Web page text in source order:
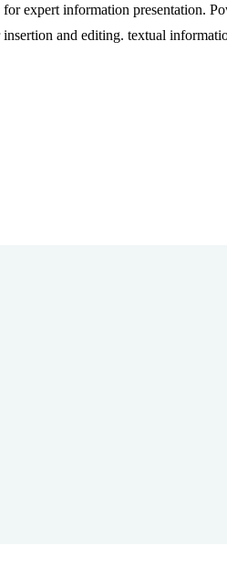
expert information presentation.
and editing. textual